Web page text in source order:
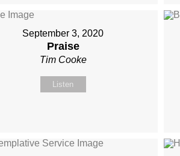
September 3, 2020
Praise
Tim Cooke
Listen